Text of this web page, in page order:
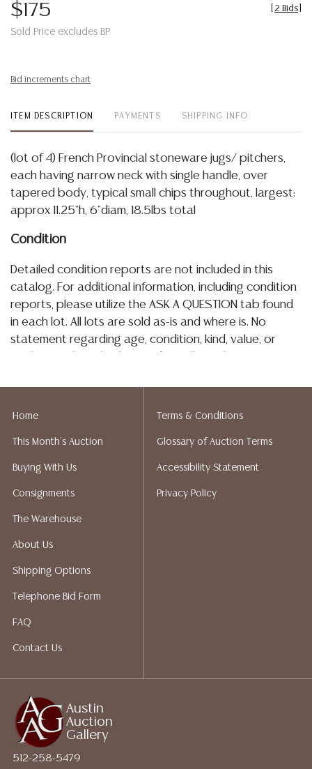
$175
Sold Price excludes BP
2 Bids
Bid increments chart
ITEM DESCRIPTION PAYMENTS SHIPPING INFO
(lot of 4) French Provincial stoneware jugs/ pitchers,
each having narrow neck with single handle, over
tapered body, typical small chips throughout, largest:
approx 11.25"h, 6"diam, 18.5lbs total
Condition
Detailed condition reports are not included in this
catalog. For additional information, including condition
reports, please utilize the ASK A QUESTION tab found
in each lot. All lots are sold as-is and where is. No
statement regarding age, condition, kind, value, or
implied warranty, representation, or assumption of
does not give refunds based on condition. Austin
Auction Gallery does not perform any shipping or
shippers who gladly provide quotes prior to your
bidding. Please visit our webpage for a list of
LOTS REALIZING OVER $1,000 MUST BE PAID BY BANK
WIRE**
Austin
Auction
Gallery
512-258-5479
Home
This Month's Auction
Buying With Us
Consignments
The Warehouse
About Us
Shipping Options
Telephone Bid Form
FAQ
Contact Us
Terms & Conditions
Glossary of Auction Terms
Accessibility Statement
Privacy Policy